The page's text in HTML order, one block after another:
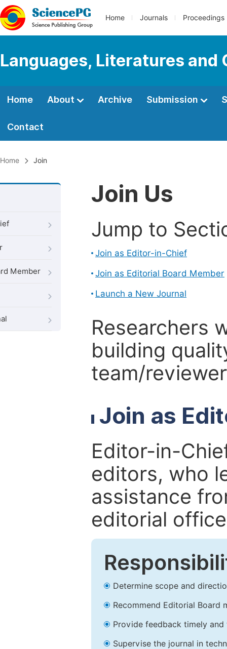
Home Journals Proceedings
Languages, Literatures and
Home About Archive Submission
Contact
Home Join
Member
Join Us
Jump to
Join as Editor-in-Chief
Join as Editorial Board Member
Launch a New Journal
Researchers
building
team/
Join as
Editor-in-
editors, who
assistance
editorial
Determine scope and
Recommend Editorial Board
Provide feedback timely and
Supervise the journal in